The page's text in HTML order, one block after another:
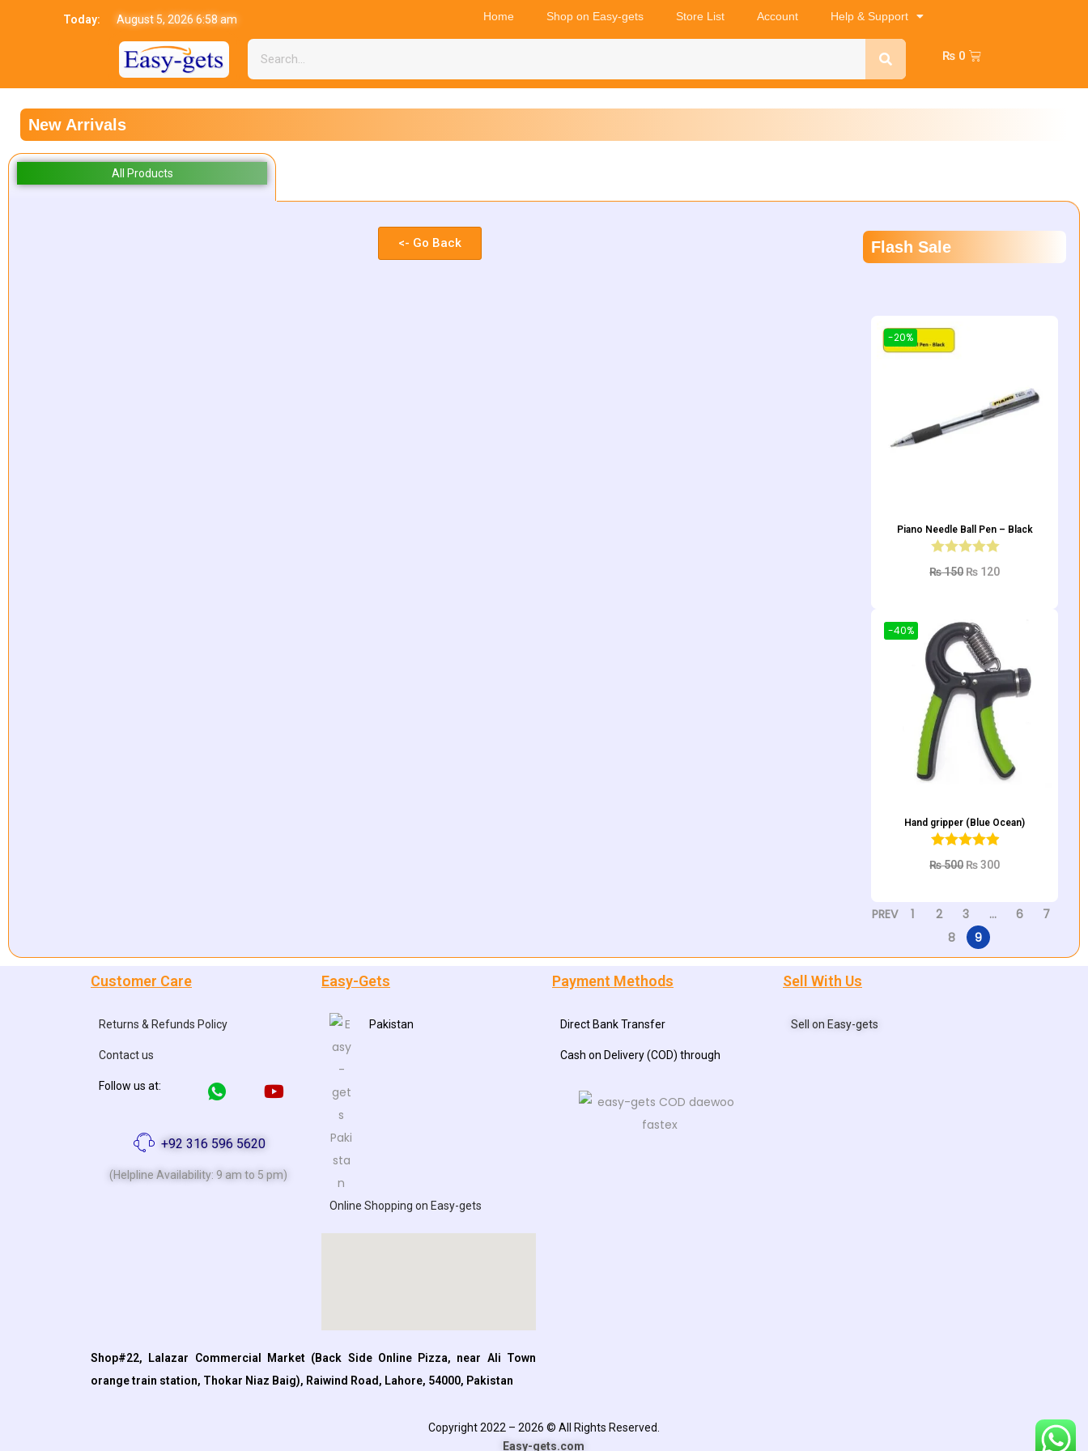
Today: August 5, 2026 6:58 am Home Shop on Easy-gets Store List Account Help & Support
₨0
New Arrivals
All Products
<- Go Back Flash Sale
-20%
Piano Needle Ball Pen – Black
₨150 ₨ 120
-40%
Hand gripper (Blue Ocean)
₨500 ₨300
PREV 1 2 3 … 6
7
8
9
Customer Care
Returns & Refunds Policy
Contact us
Follow us at:
+92 316 596 5620
(Helpline Availability: 9 am to 5 pm)
Easy-Gets
Pakistan
Online Shopping on Easy-gets
Payment Methods
Direct Bank Transfer
Cash on Delivery (COD) through
Sell With Us
Sell on Easy-gets
Shop#22, Lalazar Commercial Market (Back Side Online Pizza, near Ali Town
orange train station, Thokar Niaz Baig), Raiwind Road, Lahore, 54000, Pakistan
Copyright 2022 – 2026 © All Rights Reserved.
Easy-gets.com